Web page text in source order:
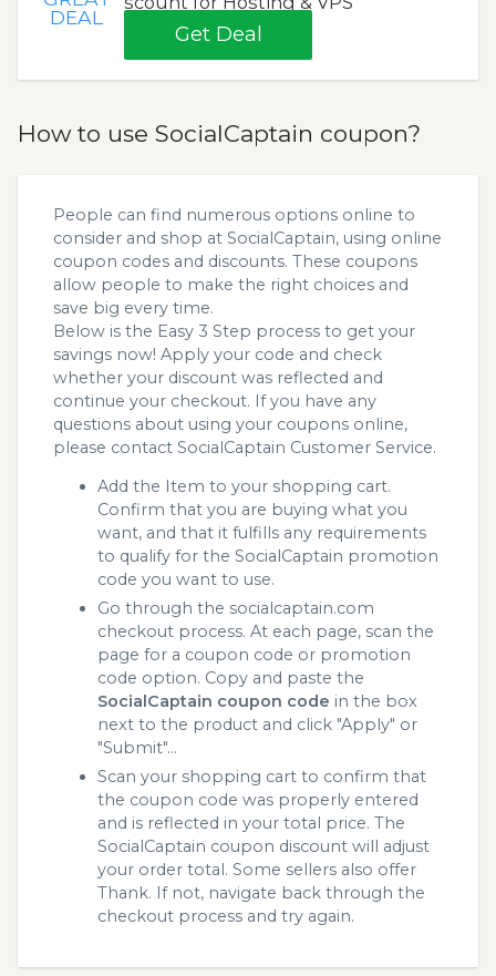
DEAL
Get Deal
How to use SocialCaptain coupon?
People can find numerous options online to
consider and shop at SocialCaptain, using online
coupon codes and discounts. These coupons
allow people to make the right choices and
save big every time.
Below is the Easy 3 Step process to get your
savings now! Apply your code and check
whether your discount was reflected and
continue your checkout. If you have any
questions about using your coupons online,
please contact SocialCaptain Customer Service.
Add the Item to your shopping cart.
Confirm that you are buying what you
want, and that it fulfills any requirements
to qualify for the SocialCaptain promotion
code you want to use.
Go through the socialcaptain.com
checkout process. At each page, scan the
page for a coupon code or promotion
code option. Copy and paste the
SocialCaptain coupon code in the box
next to the product and click "Apply" or
"Submit"...
Scan your shopping cart to confirm that
the coupon code was properly entered
and is reflected in your total price. The
SocialCaptain coupon discount will adjust
your order total. Some sellers also offer
Thank. If not, navigate back through the
checkout process and try again.